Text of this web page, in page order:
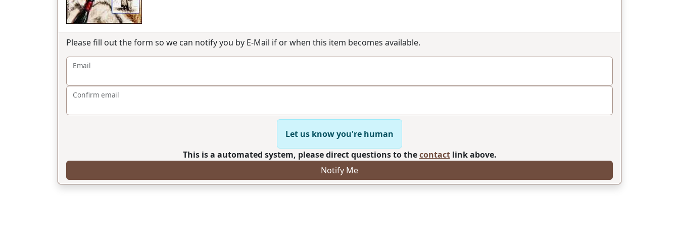
Please fill out the form so we can notify you by E-Mail if or when this item becomes available.
Email
Confirm email
Let us know you're human
This is a automated system, please direct questions to thecontactlink above.
Notify Me